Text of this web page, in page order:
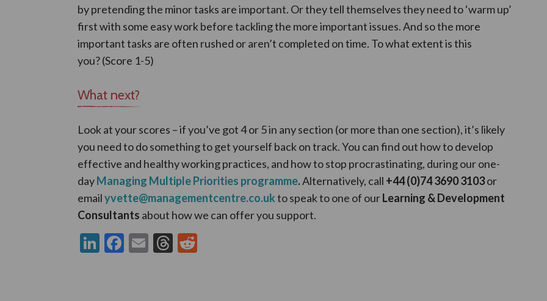
by pretending the minor tasks are important. Or they tell themselves they need to ‘warm up’
first with some easy work before tackling the more important issues. And so the more
important tasks are often rushed or aren’t completed on time. To what extent is this
you? (Score 1-5)
What next?
Look at your scores – if you’ve got 4 or 5 in any section (or more than one section), it’s likely
you need to do something to get yourself back on track. You can find out how to develop
effective and healthy working practices, and how to stop procrastinating, during our one-
dayManaging Multiple Priorities programme.Alternatively, call +44 (0)74 3690 3103or
emailyvette@managementcentre.co.ukto speak to one of ourLearning & Development
Consultants about how we can offer you support.
LinkedIn
Facebook
EmailThreads